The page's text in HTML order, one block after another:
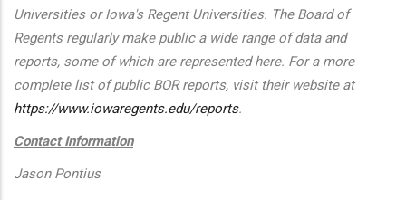
Universities or Iowa's Regent Universities. The Board of
Regents regularly make public a wide range of data and
reports, some of which are represented here. For a more
complete list of public BOR reports, visit their website at
https://www.iowaregents.edu/reports.
Contact Information
Jason Pontius